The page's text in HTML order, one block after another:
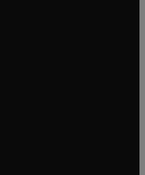
tab/window
in new tab/window
tab/window
tab/window
window